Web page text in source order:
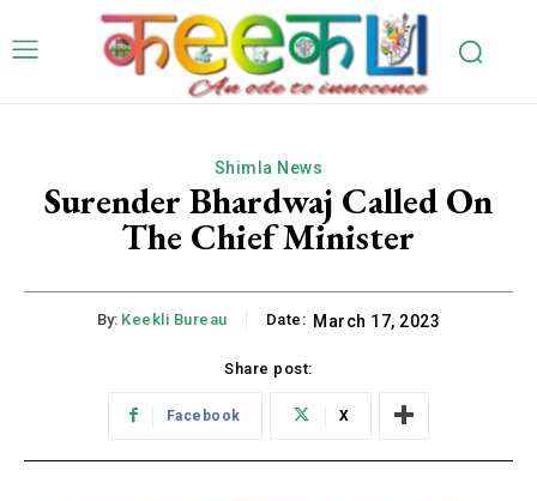
Shimla News
Surender Bhardwaj Called On
The Chief Minister
By: Keekli Bureau Date: March 17, 2023
Share post:
Facebook X